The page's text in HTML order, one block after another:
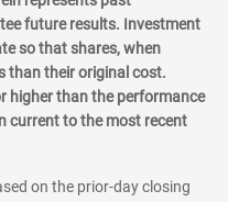
future results. Investment
so that shares, when
than their original cost.
higher than the performance
current to the most recent
on the prior-day closing